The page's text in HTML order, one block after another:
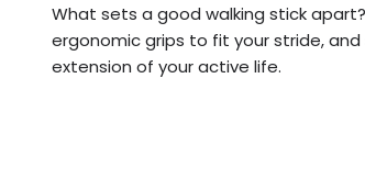
What sets a good walking stick
ergonomic grips to fit your stride,
extension of your active life.